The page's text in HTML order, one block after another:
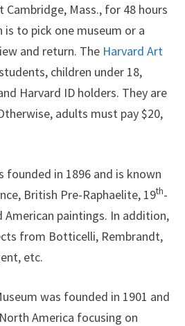
Mass., for 48 hours
to pick one museum or a
and return. The Harvard Art
children under 18,
Harvard ID holders. They are
adults must pay $20,
founded in 1896 and is known
British Pre-Raphaelite, 19th-
American paintings. In addition,
from Botticelli, Rembrandt,
etc.
was founded in 1901 and
America focusing on